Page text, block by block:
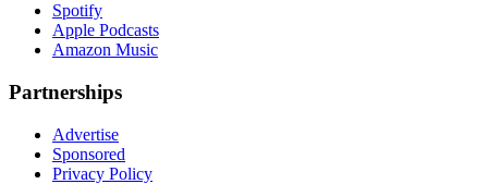
Spotify
Apple Podcasts
Amazon Music
Partnerships
Advertise
Sponsored
Privacy Policy